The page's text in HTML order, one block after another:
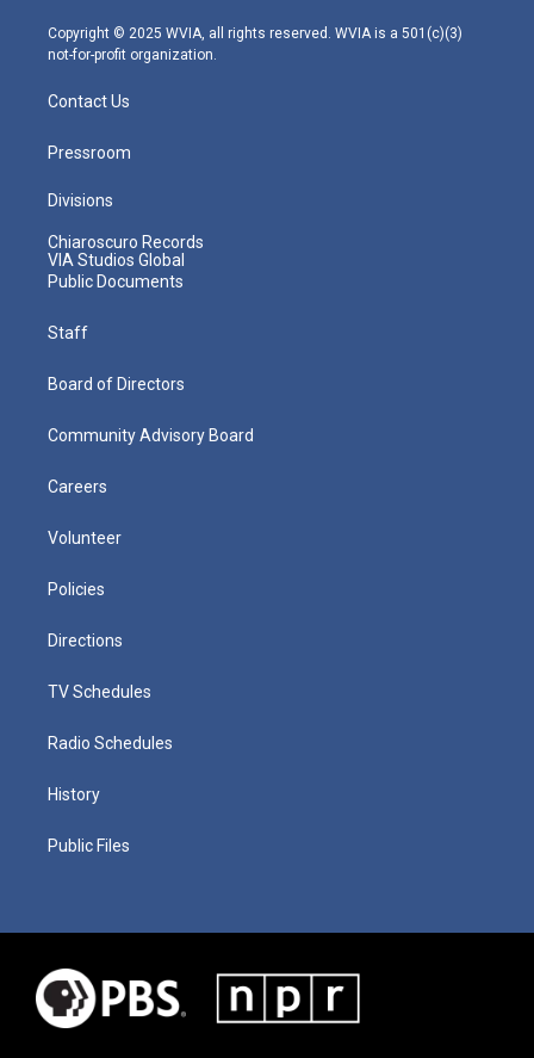
m
Copyright © 2025 WVIA, all rights reserved. WVIA is a 501(c)(3)
not-for-profit organization.
Contact Us
Pressroom
Divisions
Chiaroscuro Records
VIA Studios Global
Public Documents
Staff
Board of Directors
Community Advisory Board
Careers
Volunteer
Policies
Directions
TV Schedules
Radio Schedules
History
Public Files